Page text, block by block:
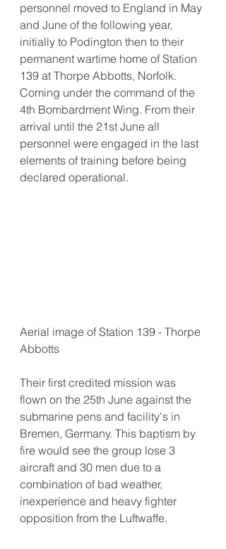
personnel moved to England in May
and June of the following year,
initially to Podington then to their
permanent wartime home of Station
139 at Thorpe Abbotts, Norfolk.
Coming under the command of the
4th Bombardment Wing. From their
arrival until the 21st June all
personnel were engaged in the last
elements of training before being
declared operational.
Aerial image of Station 139 - Thorpe
Abbotts
Their first credited mission was
flown on the 25th June against the
submarine pens and facility's in
Bremen, Germany. This baptism by
fire would see the group lose 3
aircraft and 30 men due to a
combination of bad weather,
inexperience and heavy fighter
opposition from the Luftwaffe.